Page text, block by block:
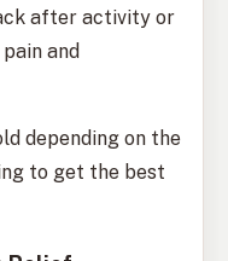
after activity or
and
depending on the
to get the best